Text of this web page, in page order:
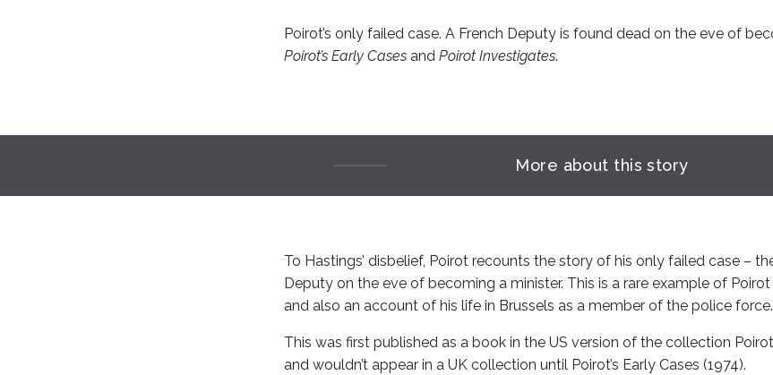
Poirot’s only failed case. A French Deputy is found dead on the eve of
Poirot’s Early Cases and Poirot Investigates.
More about this story
To Hastings’ disbelief, Poirot recounts the story of his only failed case –
Deputy on the eve of becoming a minister. This is a rare example of
and also an account of his life in Brussels as a member of the police force.
This was first published as a book in the US version of the collection
and wouldn’t appear in a UK collection until Poirot’s Early Cases (1974).